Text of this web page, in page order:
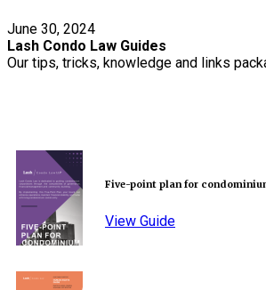
June 30, 2024
Lash Condo Law Guides
Our tips, tricks, knowledge and links
Five-point plan for
View Guide